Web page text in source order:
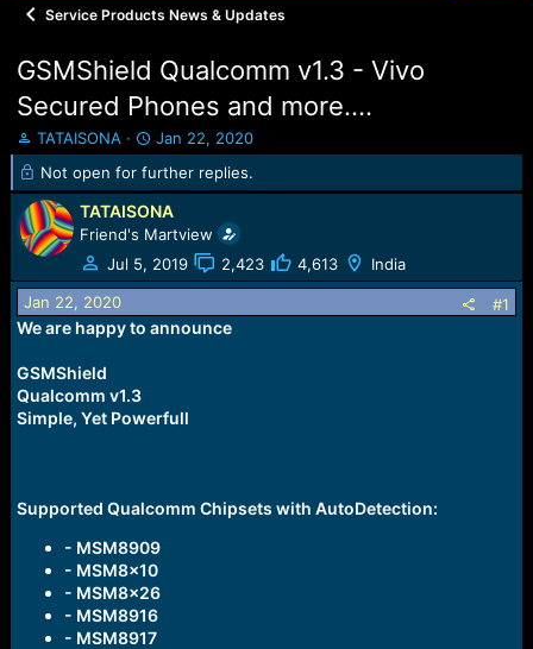
Service Products News & Updates
GSMShield Qualcomm v1.3 - Vivo
Secured Phones and more....
T
h
e
a
d
t
a
r
e
r
TATAISONA
S
t
a
r
t
d
a
t
Jan 22, 2020
Not open for further replies.
TATAISONA
Friend's Martview
Jul 5, 2019
2,423 4,613 India
Jan 22, 2020 #1
We are happy to announce
GSMShield
Qualcomm v1.3
Simple, Yet Powerfull
Supported Qualcomm Chipsets with AutoDetection:
- MSM8909
- MSM8x10
- MSM8x26
- MSM8916
- MSM8917